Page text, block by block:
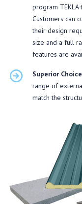
program
Customers can
their design
size and a full
features are
Superior
range of
match the